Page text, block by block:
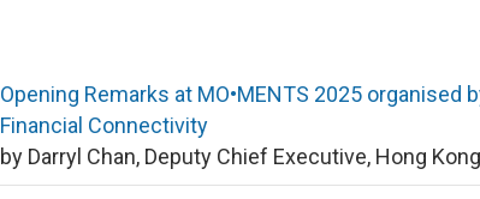
Opening Remarks at MO•MENTS 2025
Financial Connectivity
by Darryl Chan, Deputy Chief Executive, Hong